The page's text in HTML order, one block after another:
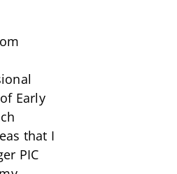
Early
that I
PIC